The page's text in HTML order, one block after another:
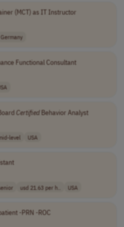
(MCT) as IT Instructor
Germany
Functional Consultant
CertifiedBehavior Analyst
level USA
usd 21.63 per h.. USA
-PRN -ROC